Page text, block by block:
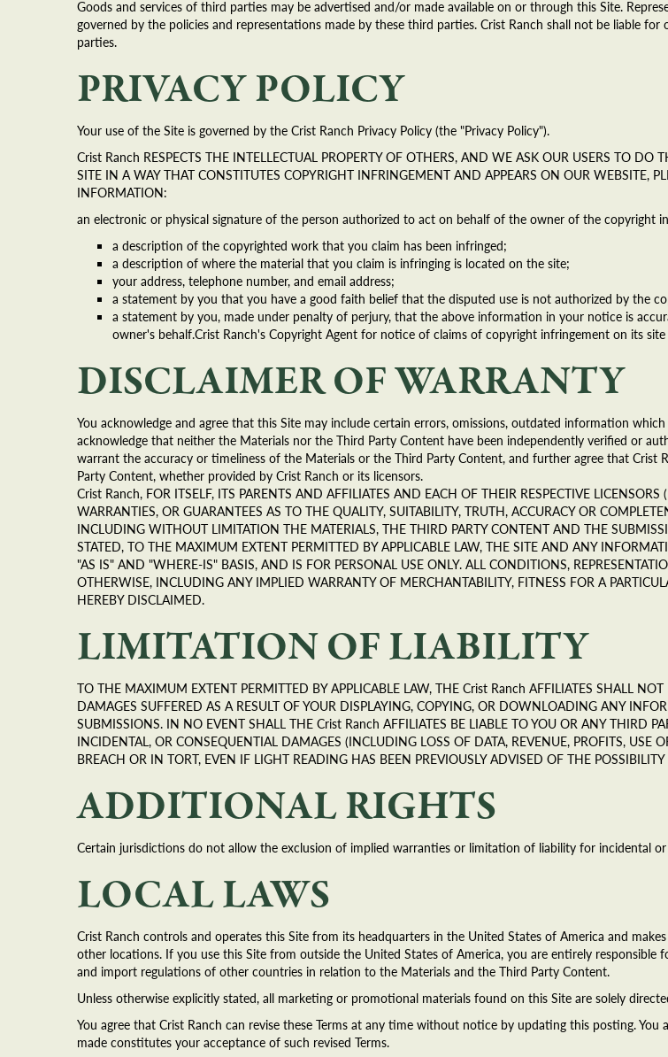
Goods and services of third parties may be advertised and/or made available on or through this Site.
governed by the policies and representations made by these third parties. Crist Ranch shall not be liable
parties.
PRIVACY POLICY
Your use of the Site is governed by the Crist Ranch Privacy Policy (the "Privacy Policy").
Crist Ranch RESPECTS THE INTELLECTUAL PROPERTY OF OTHERS, AND WE ASK OUR USERS TO
SITE IN A WAY THAT CONSTITUTES COPYRIGHT INFRINGEMENT AND APPEARS ON OUR WEBSITE,
INFORMATION:
an electronic or physical signature of the person authorized to act on behalf of the owner of the copyright
a description of the copyrighted work that you claim has been infringed;
a description of where the material that you claim is infringing is located on the site;
your address, telephone number, and email address;
a statement by you that you have a good faith belief that the disputed use is not authorized by the
a statement by you, made under penalty of perjury, that the above information in your notice is
owner's behalf.Crist Ranch's Copyright Agent for notice of claims of copyright infringement on its site
DISCLAIMER OF WARRANTY
You acknowledge and agree that this Site may include certain errors, omissions, outdated information
acknowledge that neither the Materials nor the Third Party Content have been independently verified or
warrant the accuracy or timeliness of the Materials or the Third Party Content, and further agree that Crist
Party Content, whether provided by Crist Ranch or its licensors.
Crist Ranch, FOR ITSELF, ITS PARENTS AND AFFILIATES AND EACH OF THEIR RESPECTIVE
WARRANTIES, OR GUARANTEES AS TO THE QUALITY, SUITABILITY, TRUTH, ACCURACY OR
INCLUDING WITHOUT LIMITATION THE MATERIALS, THE THIRD PARTY CONTENT AND THE
STATED, TO THE MAXIMUM EXTENT PERMITTED BY APPLICABLE LAW, THE SITE AND ANY
"AS IS" AND "WHERE-IS" BASIS, AND IS FOR PERSONAL USE ONLY. ALL CONDITIONS,
OTHERWISE, INCLUDING ANY IMPLIED WARRANTY OF MERCHANTABILITY, FITNESS FOR A
HEREBY DISCLAIMED.
LIMITATION OF LIABILITY
TO THE MAXIMUM EXTENT PERMITTED BY APPLICABLE LAW, THE Crist Ranch AFFILIATES SHALL
DAMAGES SUFFERED AS A RESULT OF YOUR DISPLAYING, COPYING, OR DOWNLOADING ANY
SUBMISSIONS. IN NO EVENT SHALL THE Crist Ranch AFFILIATES BE LIABLE TO YOU OR ANY THIRD
INCIDENTAL, OR CONSEQUENTIAL DAMAGES (INCLUDING LOSS OF DATA, REVENUE, PROFITS,
BREACH OR IN TORT, EVEN IF LIGHT READING HAS BEEN PREVIOUSLY ADVISED OF THE
ADDITIONAL RIGHTS
Certain jurisdictions do not allow the exclusion of implied warranties or limitation of liability for incidental
LOCAL LAWS
Crist Ranch controls and operates this Site from its headquarters in the United States of America and
other locations. If you use this Site from outside the United States of America, you are entirely
and import regulations of other countries in relation to the Materials and the Third Party Content.
Unless otherwise explicitly stated, all marketing or promotional materials found on this Site are solely
You agree that Crist Ranch can revise these Terms at any time without notice by updating this posting.
made constitutes your acceptance of such revised Terms.